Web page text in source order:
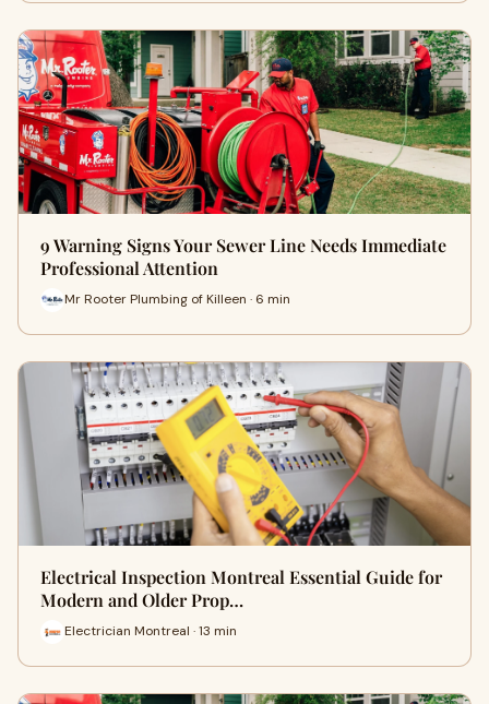
9 Warning Signs Your Sewer Line Needs Immediate
Professional Attention
Mr Rooter Plumbing of Killeen · 6 min
Electrical Inspection Montreal Essential Guide for
Modern and Older Prop…
Electrician Montreal · 13 min